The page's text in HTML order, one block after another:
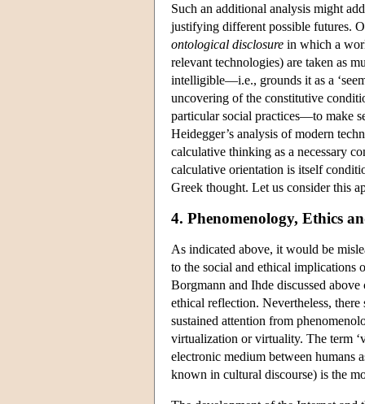
Such an additional analysis might
justifying different possible futures.
ontological disclosure in which a
relevant technologies) are taken as
intelligible—i.e., grounds it as a
uncovering of the constitutive
particular social practices—to make
Heidegger’s analysis of modern
calculative thinking as a necessary
calculative orientation is itself
Greek thought. Let us consider this
4. Phenomenology, Ethics
As indicated above, it would be
to the social and ethical implications
Borgmann and Ihde discussed
ethical reflection. Nevertheless, there
sustained attention from
virtualization or virtuality. The term
electronic medium between humans
known in cultural discourse) is the